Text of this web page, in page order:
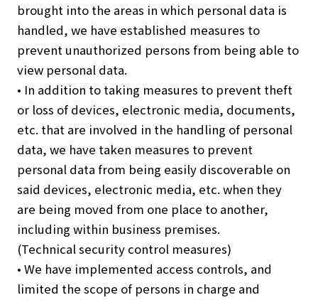
brought into the areas in which personal data is
handled, we have established measures to
prevent unauthorized persons from being able to
view personal data.
• In addition to taking measures to prevent theft
or loss of devices, electronic media, documents,
etc. that are involved in the handling of personal
data, we have taken measures to prevent
personal data from being easily discoverable on
said devices, electronic media, etc. when they
are being moved from one place to another,
including within business premises.
(Technical security control measures)
• We have implemented access controls, and
limited the scope of persons in charge and